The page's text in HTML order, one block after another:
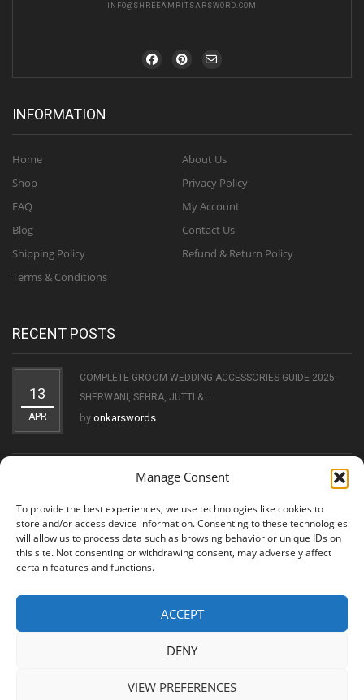
Manage Consent
To provide the best experiences, we use technologies like cookies to
store and/or access device information. Consenting to these technologies
will allow us to process data such as browsing behavior or unique IDs on
this site. Not consenting or withdrawing consent, may adversely affect
certain features and functions.
ACCEPT
DENY
VIEW PREFERENCES
INFO@SHREEAMRITSARSWORD.COM
INFORMATION
Home
Shop
FAQ
Blog
Shipping Policy
Terms & Conditions
About Us
Privacy Policy
My Account
Contact Us
Refund & Return Policy
RECENT POSTS
13
APR
COMPLETE GROOM WEDDING ACCESSORIES GUIDE 2025:
SHERWANI, SEHRA, JUTTI & ...
by onkarswords
OCT
THE EVOLUTION OF THE KIRPAN: FROM SYMBOL OF FAITH
onkarswords
© 2026 Shree Amritsar Sword. All Rights Reserved